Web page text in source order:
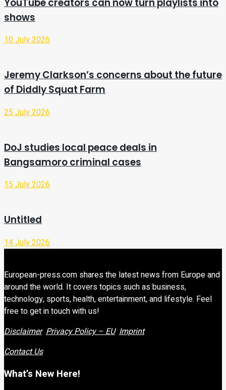
shows
10 July 2026
Jeremy Clarkson’s concerns about the future
of Diddly Squat Farm
25 July 2026
DoJ studies local peace deals in
Bangsamoro criminal cases
15 July 2026
Untitled
14 July 2026
European-press.com shares the latest news from Europe and
around the world. It covers topics such as business,
technology, sports, health, entertainment, and lifestyle. Feel
free to get in touch with us!
Disclaimer Privacy Policy – EU Imprint
Contact Us
What’s New Here!